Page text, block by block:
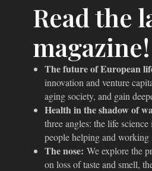
Read the
magazine!
The future of European
innovation and venture
aging society, and gain
Health in the shadow of
three angles: the life
people helping and working
The nose: We explore the
on loss of taste and smell,